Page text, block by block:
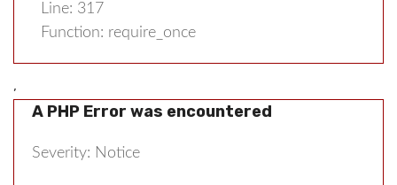
Line: 317
Function: require_once
,
A PHP Error was encountered
Severity: Notice